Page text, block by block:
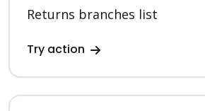
Returns branches list
Try action